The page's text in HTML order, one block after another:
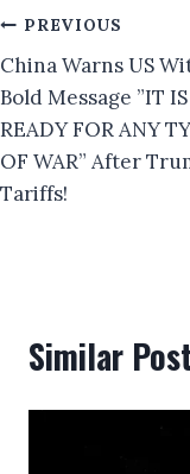
Post
navigation
PREVIOUS
China Warns US
Bold Message ”IT IS
READY FOR ANY
OF WAR” After
Tariffs!
Similar